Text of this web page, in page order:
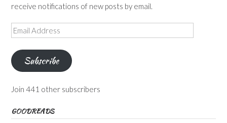
receive notifications of new posts by email.
Email
Address
Subscribe
Join 441 other subscribers
GOODREADS